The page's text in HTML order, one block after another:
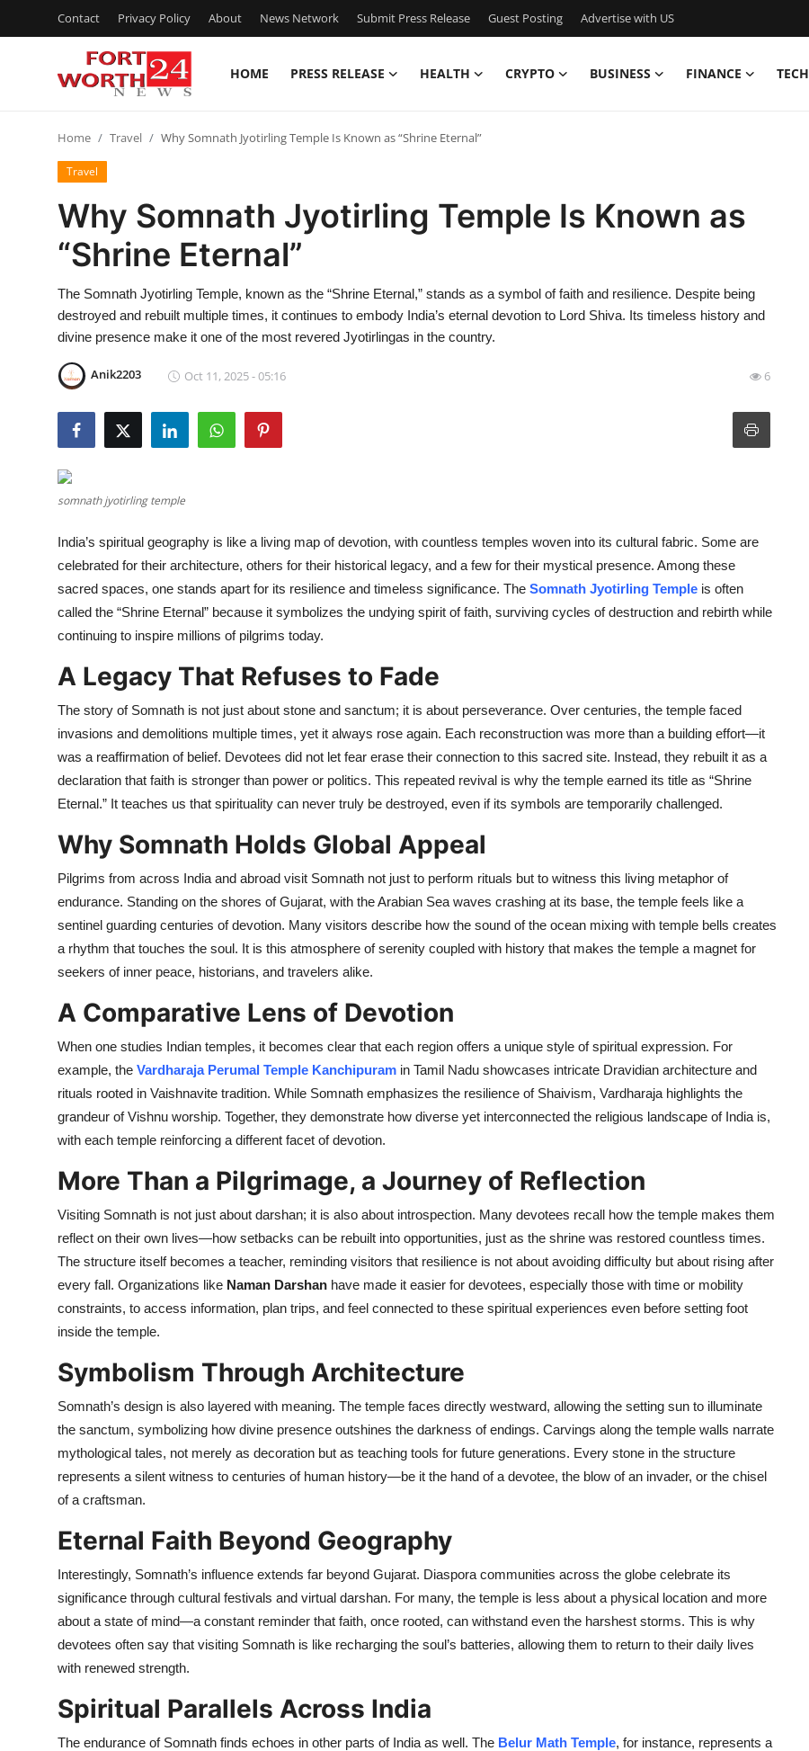
Contact Privacy Policy About News Network Submit Press Release Guest Posting Advertise with US
HOME PRESS RELEASE HEALTH CRYPTO BUSINESS FINANCE TECH
Contact
Press Release
Privacy Policy
News Network
Submit Press Release
Guest Posting
Advertise with US
Finance
Real Estate
General
Support Number
Home Travel Why Somnath Jyotirling Temple Is Known as “Shrine Eternal”
Travel
Why Somnath Jyotirling Temple Is Known as
“Shrine Eternal”
The Somnath Jyotirling Temple, known as the “Shrine Eternal,” stands as a symbol of faith and resilience. Despite being
destroyed and rebuilt multiple times, it continues to embody India’s eternal devotion to Lord Shiva. Its timeless history and
divine presence make it one of the most revered Jyotirlingas in the country.
Anik2203 Oct 11, 2025 - 05:16 6
somnath jyotirling temple
India’s spiritual geography is like a living map of devotion, with countless temples woven into its cultural fabric. Some are
celebrated for their architecture, others for their historical legacy, and a few for their mystical presence. Among these
sacred spaces, one stands apart for its resilience and timeless significance. The Somnath Jyotirling Temple is often
called the “Shrine Eternal” because it symbolizes the undying spirit of faith, surviving cycles of destruction and rebirth while
continuing to inspire millions of pilgrims today.
A Legacy That Refuses to Fade
The story of Somnath is not just about stone and sanctum; it is about perseverance. Over centuries, the temple faced
invasions and demolitions multiple times, yet it always rose again. Each reconstruction was more than a building effort—it
was a reaffirmation of belief. Devotees did not let fear erase their connection to this sacred site. Instead, they rebuilt it as a
declaration that faith is stronger than power or politics. This repeated revival is why the temple earned its title as “Shrine
Eternal.” It teaches us that spirituality can never truly be destroyed, even if its symbols are temporarily challenged.
Why Somnath Holds Global Appeal
Pilgrims from across India and abroad visit Somnath not just to perform rituals but to witness this living metaphor of
endurance. Standing on the shores of Gujarat, with the Arabian Sea waves crashing at its base, the temple feels like a
sentinel guarding centuries of devotion. Many visitors describe how the sound of the ocean mixing with temple bells creates
a rhythm that touches the soul. It is this atmosphere of serenity coupled with history that makes the temple a magnet for
seekers of inner peace, historians, and travelers alike.
A Comparative Lens of Devotion
When one studies Indian temples, it becomes clear that each region offers a unique style of spiritual expression. For
example, the Vardharaja Perumal Temple Kanchipuram in Tamil Nadu showcases intricate Dravidian architecture and
rituals rooted in Vaishnavite tradition. While Somnath emphasizes the resilience of Shaivism, Vardharaja highlights the
grandeur of Vishnu worship. Together, they demonstrate how diverse yet interconnected the religious landscape of India is,
with each temple reinforcing a different facet of devotion.
More Than a Pilgrimage, a Journey of Reflection
Visiting Somnath is not just about darshan; it is also about introspection. Many devotees recall how the temple makes them
reflect on their own lives—how setbacks can be rebuilt into opportunities, just as the shrine was restored countless times.
The structure itself becomes a teacher, reminding visitors that resilience is not about avoiding difficulty but about rising after
every fall. Organizations like Naman Darshan have made it easier for devotees, especially those with time or mobility
constraints, to access information, plan trips, and feel connected to these spiritual experiences even before setting foot
inside the temple.
Symbolism Through Architecture
Somnath’s design is also layered with meaning. The temple faces directly westward, allowing the setting sun to illuminate
the sanctum, symbolizing how divine presence outshines the darkness of endings. Carvings along the temple walls narrate
mythological tales, not merely as decoration but as teaching tools for future generations. Every stone in the structure
represents a silent witness to centuries of human history—be it the hand of a devotee, the blow of an invader, or the chisel
of a craftsman.
Eternal Faith Beyond Geography
Interestingly, Somnath’s influence extends far beyond Gujarat. Diaspora communities across the globe celebrate its
significance through cultural festivals and virtual darshan. For many, the temple is less about a physical location and more
about a state of mind—a constant reminder that faith, once rooted, can withstand even the harshest storms. This is why
devotees often say that visiting Somnath is like recharging the soul’s batteries, allowing them to return to their daily lives
with renewed strength.
Spiritual Parallels Across India
The endurance of Somnath finds echoes in other parts of India as well. The Belur Math Temple, for instance, represents a